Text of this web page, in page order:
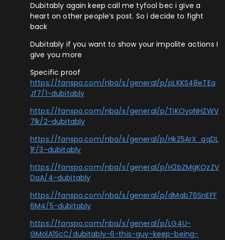
Dubitably again keep call me tyfool bec i give a
heart on other people’s post. So i decide to fight
back
Dubitably if you want to show your impolite actions I
give you more
Specific proof
https://fanspo.com/nba/s/general/p/pLKKS48eTEa
Jf7/1-dubitably
https://fanspo.com/nba/s/general/p/TiKOyoNHZWV
7lk/2-dubitably
https://fanspo.com/nba/s/general/p/HkZ5ArX_qqDL
1F/3-dubitably
https://fanspo.com/nba/s/general/p/H2bZMgKQzZV
DaA/4-dubitably
https://fanspo.com/nba/s/general/p/dMab76SnEFF
6M4/5-dubitably
https://fanspo.com/nba/s/general/p/LG4U-
GMolA1ScC/dubitably-6-this-guy-keep-being-